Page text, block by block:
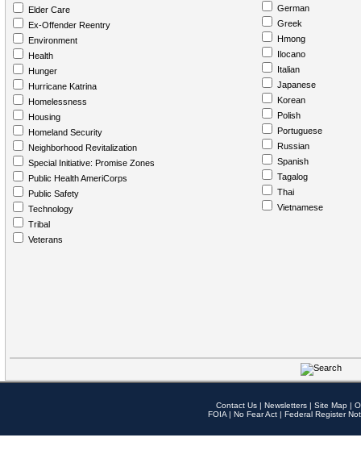
Elder Care
Ex-Offender Reentry
Environment
Health
Hunger
Hurricane Katrina
Homelessness
Housing
Homeland Security
Neighborhood Revitalization
Special Initiative: Promise Zones
Public Health AmeriCorps
Public Safety
Technology
Tribal
Veterans
German
Greek
Hmong
Ilocano
Italian
Japanese
Korean
Polish
Portuguese
Russian
Spanish
Tagalog
Thai
Vietnamese
Contact Us | Newsletters | Site Map |
FOIA | No Fear Act | Federal Register